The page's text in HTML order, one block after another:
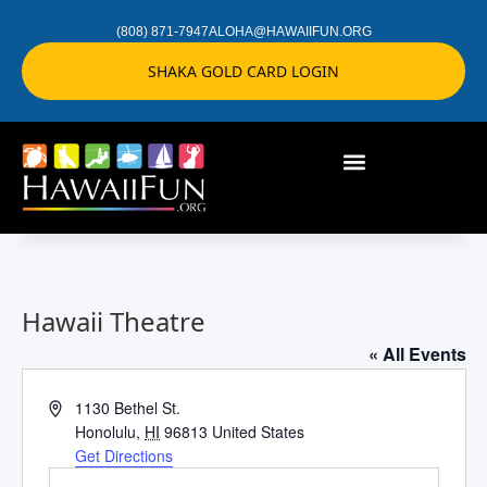
(808) 871-7947ALOHA@HAWAIIFUN.ORG
SHAKA GOLD CARD LOGIN
Hawaii Theatre
« All Events
Address1130 Bethel St.
Honolulu, HI 96813 United States
Get Directions